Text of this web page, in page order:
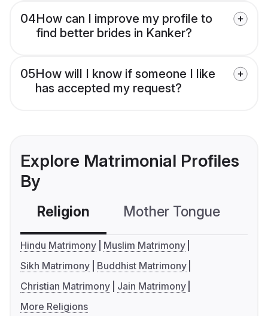
04How can I improve my profile to
find better brides in Kanker?
05How will I know if someone I like
has accepted my request?
Explore Matrimonial Profiles
By
Religion Mother Tongue
Hindu Matrimony
Muslim Matrimony
Sikh Matrimony
Buddhist Matrimony
Christian Matrimony
Jain Matrimony
More Religions